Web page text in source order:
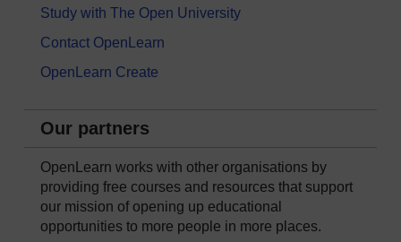
Study with The Open University
Contact OpenLearn
OpenLearn Create
Our partners
OpenLearn works with other organisations by
providing free courses and resources that support
our mission of opening up educational
opportunities to more people in more places.